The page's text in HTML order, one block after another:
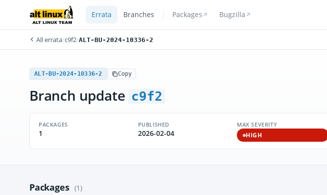
Errata Branches Packages Bugzilla
All errata/c9f2/ALT-BU-2024-10336-2
ALT-BU-2024-10336-2 Copy
Branch update c9f2
PACKAGES
1
PUBLISHED
2026-02-04
MAX SEVERITY
HIGH
Packages (1)